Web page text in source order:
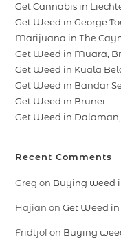
Get Cannabis in
Get Weed in George
Marijuana in The
Get Weed in Muara,
Get Weed in Kuala
Get Weed in Bandar
Get Weed in Brunei
Get Weed in
Recent Comments
Greg on Buying weed
Hajian onGet Weed
Fridtjofon Buying